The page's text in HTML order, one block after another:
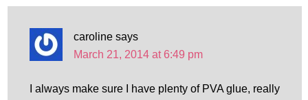
caroline says
March 21, 2014 at 6:49 pm
I always make sure I have plenty of PVA glue, really